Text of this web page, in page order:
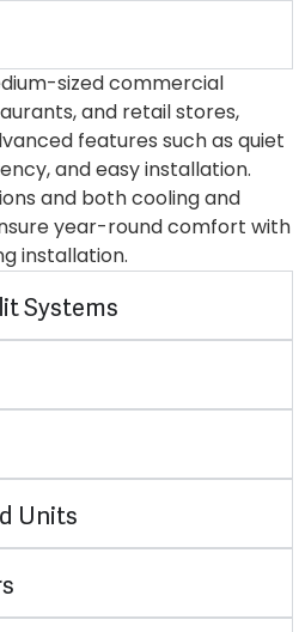
sized commercial
and retail stores,
features such as quiet
and easy installation.
and both cooling and
year-round comfort with
installation.
Systems
Units